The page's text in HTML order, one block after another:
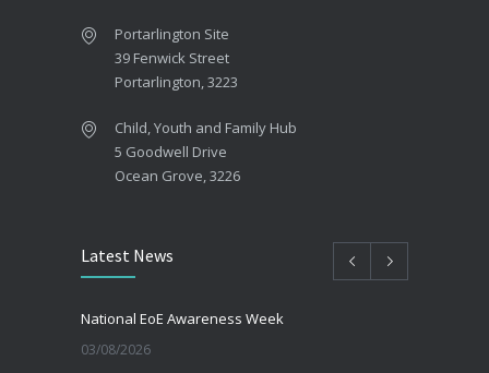
Portarlington Site
39 Fenwick Street
Portarlington, 3223
Child, Youth and Family Hub
5 Goodwell Drive
Ocean Grove, 3226
Latest News
National EoE Awareness Week
03/08/2026